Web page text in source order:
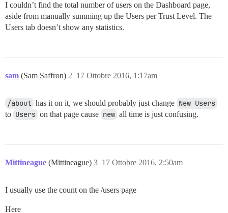
I couldn’t find the total number of users on the Dashboard page,
aside from manually summing up the Users per Trust Level. The
Users tab doesn’t show any statistics.
sam (Sam Saffron) 17 Ottobre 2016, 1:17am
2
/about has it on it, we should probably just change New Users
to Users on that page cause new all time is just confusing.
Mittineague (Mittineague) 17 Ottobre 2016, 2:50am
3
I usually use the count on the /users page
Here